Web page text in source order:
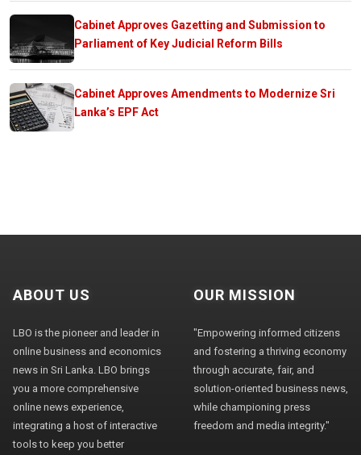
Cabinet Approves Gazetting and Submission to
Parliament of Key Judicial Reform Bills
Cabinet Approves Amendments to Modernize Sri
Lanka’s EPF Act
ABOUT US
LBO is the pioneer and leader in
online business and economics
news in Sri Lanka. LBO brings
you a more comprehensive
online news experience,
integrating a host of interactive
tools to keep you better
OUR MISSION
"Empowering informed citizens
and fostering a thriving economy
through accurate, fair, and
solution-oriented business news,
while championing press
freedom and media integrity."